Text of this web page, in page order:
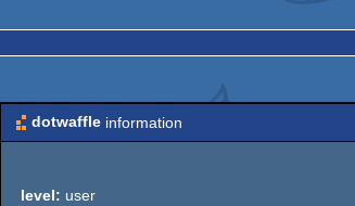
dotwaffle information
level: user